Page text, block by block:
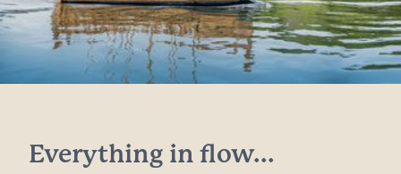
Everything in flow...